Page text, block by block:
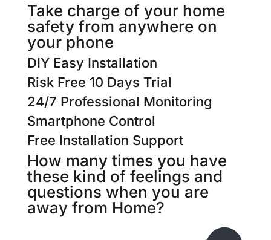
Take charge of your home
safety from anywhere on
your phone​​
DIY Easy Installation
Risk Free 10 Days Trial
24/7 Professional Monitoring
Smartphone Control
Free Installation Support
How many times you have
these kind of feelings and
questions when you are
away from Home?